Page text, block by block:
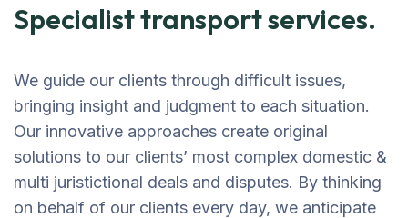
Specialist transport services.
We guide our clients through difficult issues,
bringing insight and judgment to each situation.
Our innovative approaches create original
solutions to our clients’ most complex domestic &
multi juristictional deals and disputes. By thinking
on behalf of our clients every day, we anticipate